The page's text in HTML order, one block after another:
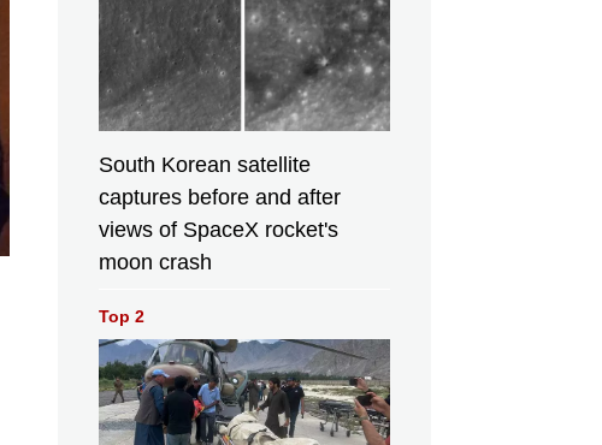
South Korean satellite
captures before and after
views of SpaceX rocket's
moon crash
Top 2